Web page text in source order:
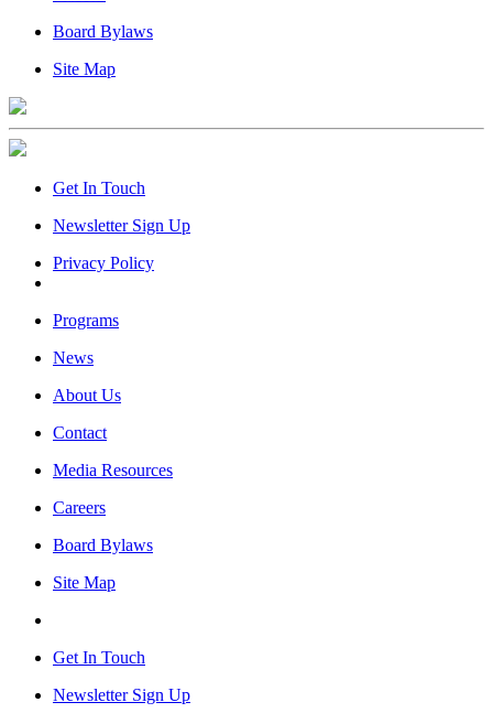
Board Bylaws
Site Map
Get In Touch
Newsletter Sign Up
Privacy Policy
Programs
News
About Us
Contact
Media Resources
Careers
Board Bylaws
Site Map
Get In Touch
Newsletter Sign Up